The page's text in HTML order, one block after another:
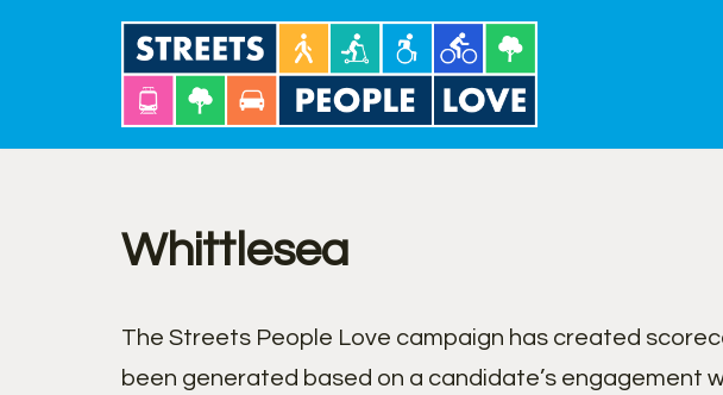
content
Whittlesea
The Streets People Love campaign has created
been generated based on a candidate’s